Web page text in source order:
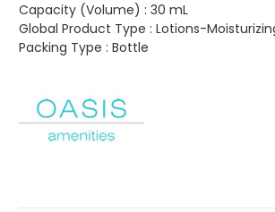
Capacity (Volume) : 30 mL
Global Product Type : Lotions-
Packing Type : Bottle